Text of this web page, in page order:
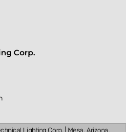
Corp.
Lighting Corp. | Mesa, Arizona,